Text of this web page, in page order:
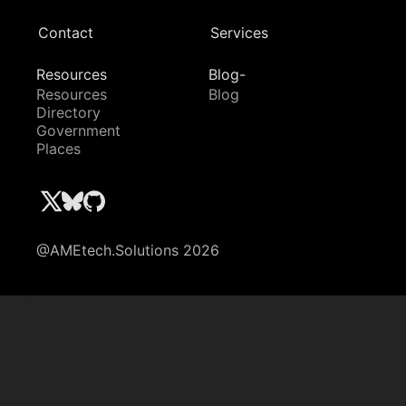
Contact Services
Resources
Resources
Directory
Government
Places
Blog-
Blog
@AMEtech.Solutions 2026